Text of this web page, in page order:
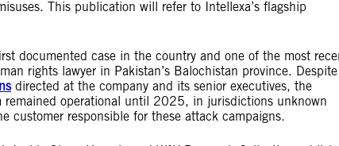
This publication will refer to Intellexa’s flagship
documented case in the country and one of the most
rights lawyer in Pakistan’s Balochistan province. Despite
directed at the company and its senior executives, the
remained operational until 2025, in jurisdictions unknown
customer responsible for these attack campaigns.